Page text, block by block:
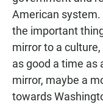
American system.
the important
mirror to a
as good a time as
mirror, maybe a
towards